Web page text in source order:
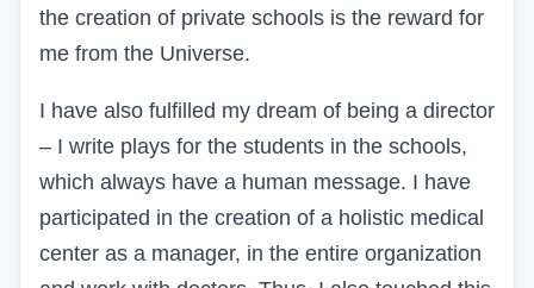
the creation of private schools is the reward for
me from the Universe.
I have also fulfilled my dream of being a director
– I write plays for the students in the schools,
which always have a human message. I have
participated in the creation of a holistic medical
center as a manager, in the entire organization